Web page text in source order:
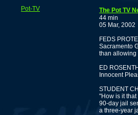
Pot-TV
The Pot TV
44 min
05 Mar, 2002
FEDS
Sacramento
than allowing
ED
Innocent
STUDENT
"How is it
90-day jail
a three-year